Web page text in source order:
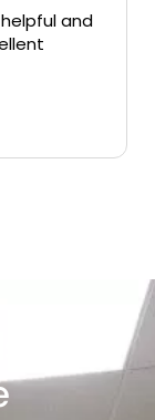
Very good